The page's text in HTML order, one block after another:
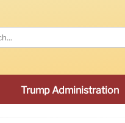
Trump Administration